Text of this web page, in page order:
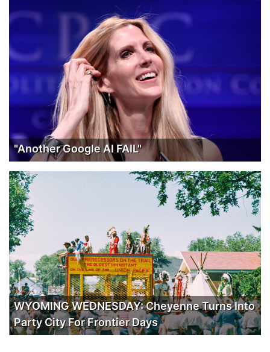
"Another Google AI FAIL"
WYOMING WEDNESDAY: Cheyenne Turns Into
Party City For Frontier Days